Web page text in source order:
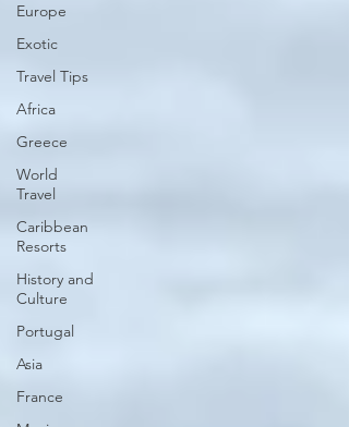
Europe
Exotic
Travel Tips
Africa
Greece
World
Travel
Caribbean
Resorts
History and
Culture
Portugal
Asia
France